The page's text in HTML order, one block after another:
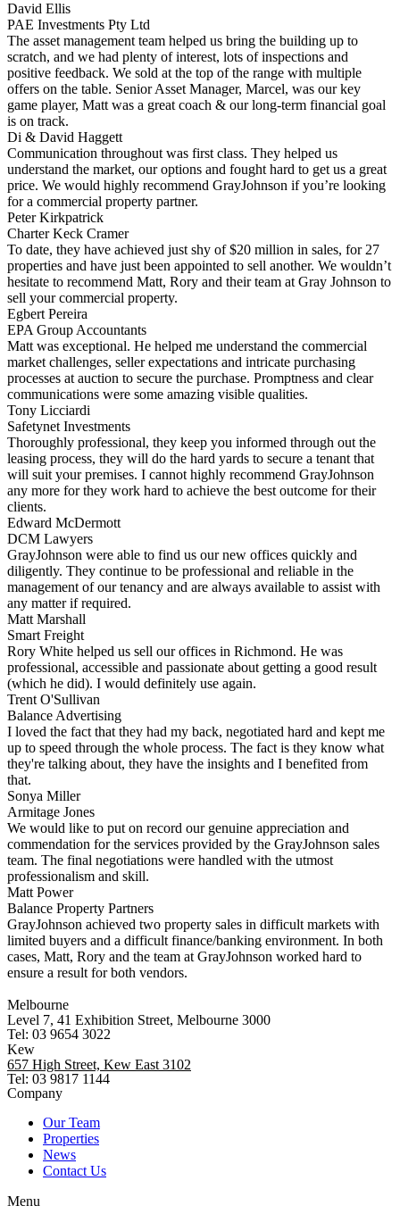
David Ellis
PAE Investments Pty Ltd
The asset management team helped us bring the building up to
scratch, and we had plenty of interest, lots of inspections and
positive feedback. We sold at the top of the range with multiple
offers on the table. Senior Asset Manager, Marcel, was our key
game player, Matt was a great coach & our long-term financial goal
is on track.
Di & David Haggett
Communication throughout was first class. They helped us
understand the market, our options and fought hard to get us a great
price. We would highly recommend GrayJohnson if you’re looking
for a commercial property partner.
Peter Kirkpatrick
Charter Keck Cramer
To date, they have achieved just shy of $20 million in sales, for 27
properties and have just been appointed to sell another. We wouldn’t
hesitate to recommend Matt, Rory and their team at Gray Johnson to
sell your commercial property.
Egbert Pereira
EPA Group Accountants
Matt was exceptional. He helped me understand the commercial
market challenges, seller expectations and intricate purchasing
processes at auction to secure the purchase. Promptness and clear
communications were some amazing visible qualities.
Tony Licciardi
Safetynet Investments
Thoroughly professional, they keep you informed through out the
leasing process, they will do the hard yards to secure a tenant that
will suit your premises. I cannot highly recommend GrayJohnson
any more for they work hard to achieve the best outcome for their
clients.
Edward McDermott
DCM Lawyers
GrayJohnson were able to find us our new offices quickly and
diligently. They continue to be professional and reliable in the
management of our tenancy and are always available to assist with
any matter if required.
Matt Marshall
Smart Freight
Rory White helped us sell our offices in Richmond. He was
professional, accessible and passionate about getting a good result
(which he did). I would definitely use again.
Trent O'Sullivan
Balance Advertising
I loved the fact that they had my back, negotiated hard and kept me
up to speed through the whole process. The fact is they know what
they're talking about, they have the insights and I benefited from
that.
Sonya Miller
Armitage Jones
We would like to put on record our genuine appreciation and
commendation for the services provided by the GrayJohnson sales
team. The final negotiations were handled with the utmost
professionalism and skill.
Matt Power
Balance Property Partners
GrayJohnson achieved two property sales in difficult markets with
limited buyers and a difficult finance/banking environment. In both
cases, Matt, Rory and the team at GrayJohnson worked hard to
ensure a result for both vendors.
Melbourne
Level 7, 41 Exhibition Street, Melbourne 3000
Tel: 03 9654 3022
Kew
657 High Street, Kew East 3102
Tel: 03 9817 1144
Company
Our Team
Properties
News
Contact Us
Menu